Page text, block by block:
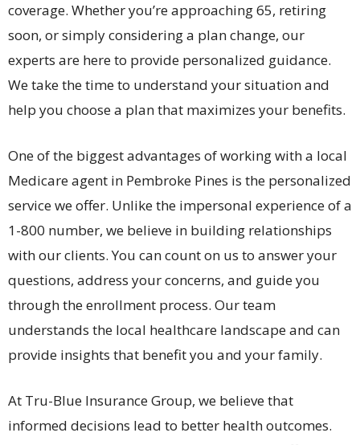
coverage. Whether you’re approaching 65, retiring
soon, or simply considering a plan change, our
experts are here to provide personalized guidance.
We take the time to understand your situation and
help you choose a plan that maximizes your benefits.
One of the biggest advantages of working with a local
Medicare agent in Pembroke Pines is the personalized
service we offer. Unlike the impersonal experience of a
1-800 number, we believe in building relationships
with our clients. You can count on us to answer your
questions, address your concerns, and guide you
through the enrollment process. Our team
understands the local healthcare landscape and can
provide insights that benefit you and your family.
At Tru-Blue Insurance Group, we believe that
informed decisions lead to better health outcomes.